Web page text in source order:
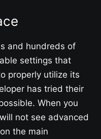
and hundreds of
settings that
properly utilize its
has tried their
When you
not see advanced
the main